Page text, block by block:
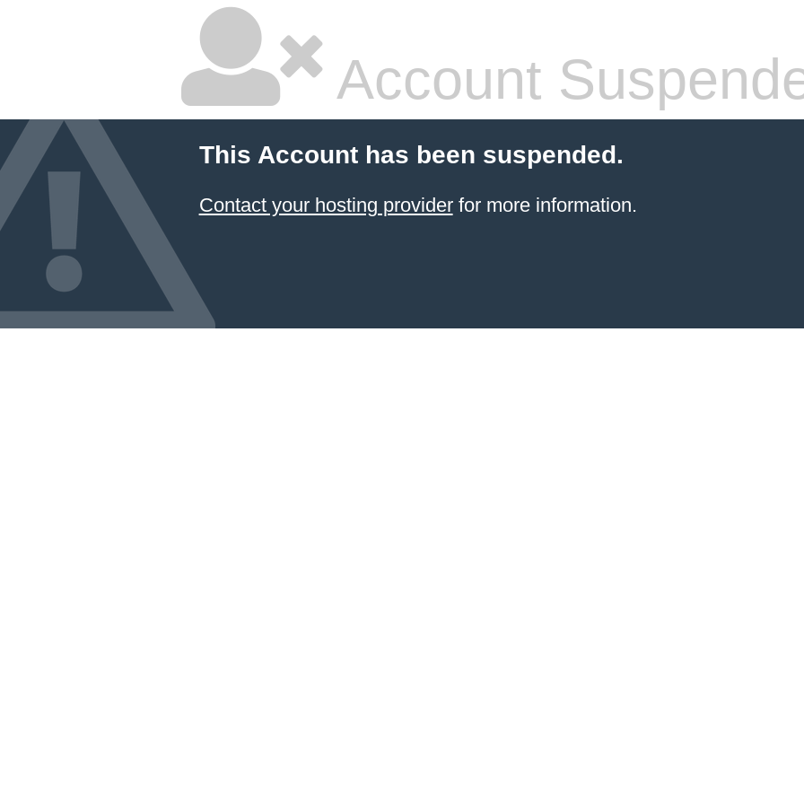
Account
This Account has been suspended.
Contact your hosting providerfor more information.